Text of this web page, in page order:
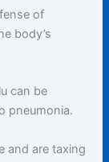
of
body’s
can be
pneumonia.
and are taxing